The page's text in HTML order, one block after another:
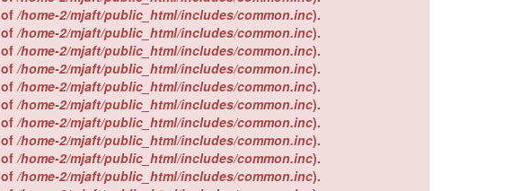
of/home-2/mjaft/public_html/includes/common.inc).
of/home-2/mjaft/public_html/includes/common.inc).
of/home-2/mjaft/public_html/includes/common.inc).
of/home-2/mjaft/public_html/includes/common.inc).
of/home-2/mjaft/public_html/includes/common.inc).
of/home-2/mjaft/public_html/includes/common.inc).
of/home-2/mjaft/public_html/includes/common.inc).
of/home-2/mjaft/public_html/includes/common.inc).
of/home-2/mjaft/public_html/includes/common.inc).
of/home-2/mjaft/public_html/includes/common.inc).